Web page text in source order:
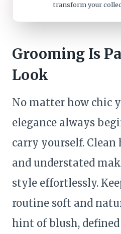
transform your
Grooming Is
Look
No matter how chic
elegance always
carry yourself.
and understated
style effortlessly.
routine soft and
hint of blush, defined